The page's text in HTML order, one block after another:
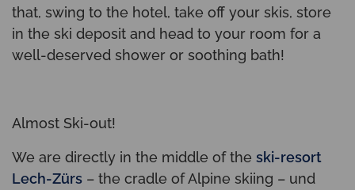
that, swing to the hotel, take off your skis, store
in the ski deposit and head to your room for a
well-deserved shower or soothing bath!
Almost Ski-out!
We are directly in the middle of the ski-resort
Lech-Zürs – the cradle of Alpine skiing – und